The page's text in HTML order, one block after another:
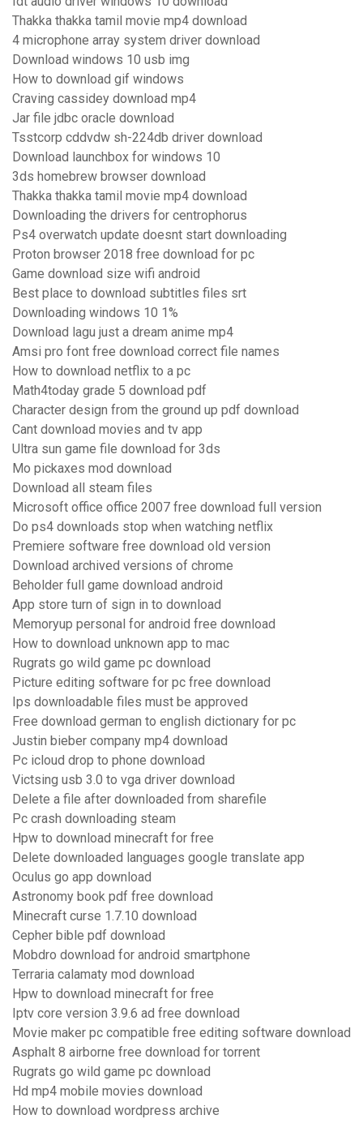
Thakka thakka tamil movie mp4 download
4 microphone array system driver download
Download windows 10 usb img
How to download gif windows
Craving cassidey download mp4
Jar file jdbc oracle download
Tsstcorp cddvdw sh-224db driver download
Download launchbox for windows 10
3ds homebrew browser download
Thakka thakka tamil movie mp4 download
Downloading the drivers for centrophorus
Ps4 overwatch update doesnt start downloading
Proton browser 2018 free download for pc
Game download size wifi android
Best place to download subtitles files srt
Downloading windows 10 1%
Download lagu just a dream anime mp4
Amsi pro font free download correct file names
How to download netflix to a pc
Math4today grade 5 download pdf
Character design from the ground up pdf download
Cant download movies and tv app
Ultra sun game file download for 3ds
Mo pickaxes mod download
Download all steam files
Microsoft office office 2007 free download full version
Do ps4 downloads stop when watching netflix
Premiere software free download old version
Download archived versions of chrome
Beholder full game download android
App store turn of sign in to download
Memoryup personal for android free download
How to download unknown app to mac
Rugrats go wild game pc download
Picture editing software for pc free download
Ips downloadable files must be approved
Free download german to english dictionary for pc
Justin bieber company mp4 download
Pc icloud drop to phone download
Victsing usb 3.0 to vga driver download
Delete a file after downloaded from sharefile
Pc crash downloading steam
Hpw to download minecraft for free
Delete downloaded languages google translate app
Oculus go app download
Astronomy book pdf free download
Minecraft curse 1.7.10 download
Cepher bible pdf download
Mobdro download for android smartphone
Terraria calamaty mod download
Hpw to download minecraft for free
Iptv core version 3.9.6 ad free download
Movie maker pc compatible free editing software download
Asphalt 8 airborne free download for torrent
Rugrats go wild game pc download
Hd mp4 mobile movies download
How to download wordpress archive